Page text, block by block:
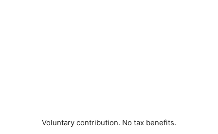
Voluntary contribution. No tax benefits.